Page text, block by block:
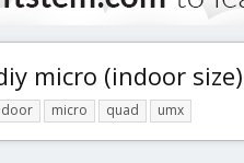
micro (indoor
micro quad umx